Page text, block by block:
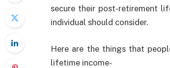
secure their post-retirement
individual should consider.
Here are the things that
lifetime income-